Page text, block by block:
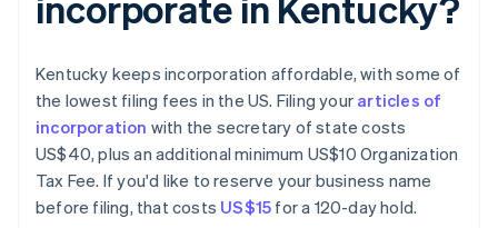
Kentucky keeps incorporation affordable, with some of
the lowest filing fees in the US. Filing your articles of
incorporation with the secretary of state costs
US$40, plus an additional minimum US$10 Organization
Tax Fee. If you'd like to reserve your business name
before filing, that costs US$15 for a 120-day hold.